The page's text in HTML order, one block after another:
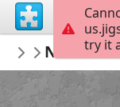
Sable899
Album 1
Natural
try it